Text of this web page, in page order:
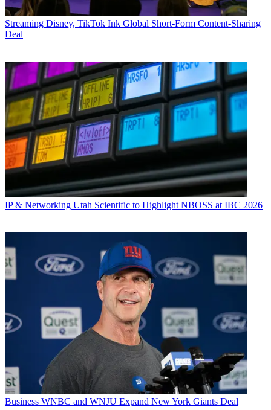
Streaming Disney, TikTok Ink Global Short-Form Content-Sharing
Deal
IP & Networking Utah Scientific to Highlight NBOSS at IBC 2026
Business WNBC and WNJU Expand New York Giants Deal